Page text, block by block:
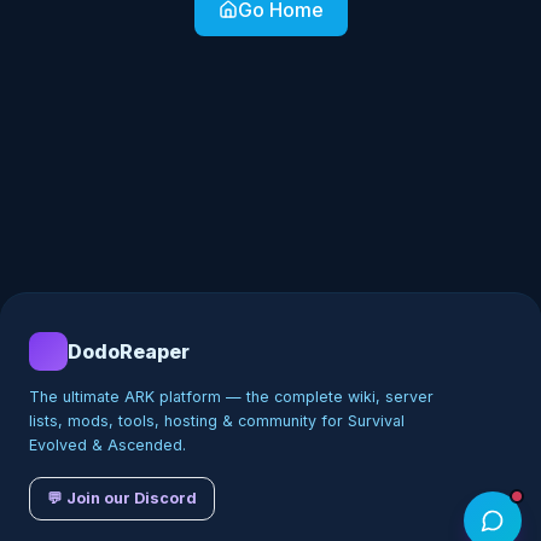
Go Home
DodoReaper
The ultimate ARK platform — the complete wiki, server
lists, mods, tools, hosting & community for Survival
Evolved & Ascended.
💬 Join our Discord